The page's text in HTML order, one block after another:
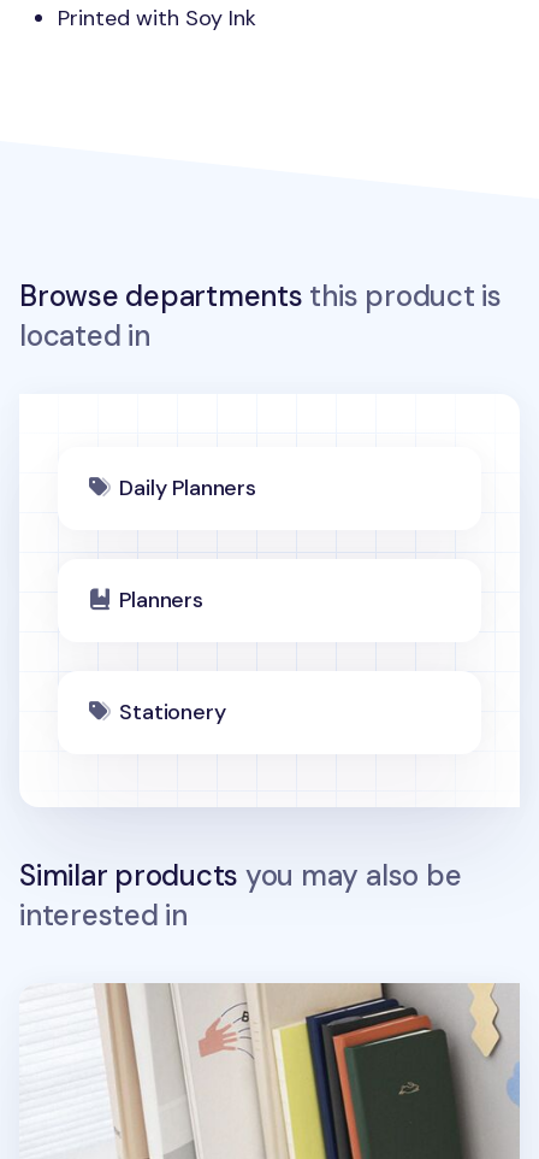
Printed with Soy Ink
Browse departments this product is
located in
Daily Planners
Planners
Stationery
Similar products you may also be
interested in
Rabbit Classic Handy Plain Notebook